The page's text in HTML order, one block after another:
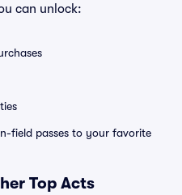
can unlock:
field passes to your favorite
Top Acts